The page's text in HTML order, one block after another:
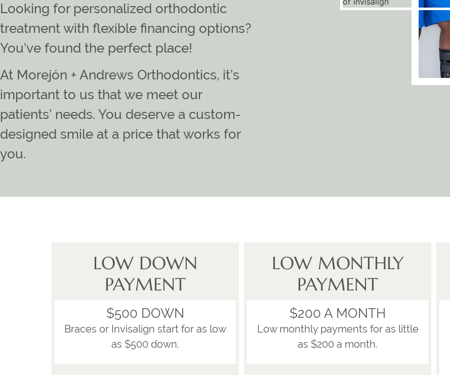
Looking for personalized orthodontic
treatment with flexible financing options?
You’ve found the perfect place!
At Morejón + Andrews Orthodontics, it’s
important to us that we meet our
patients’ needs. You deserve a custom-
designed smile at a price that works for
you.
LOW DOWN
PAYMENT
$500 DOWN
Braces or Invisalign start for as low
as $500 down.
LOW MONTHLY
PAYMENT
$200 A MONTH
Low monthly payments for as little
as $200 a month.